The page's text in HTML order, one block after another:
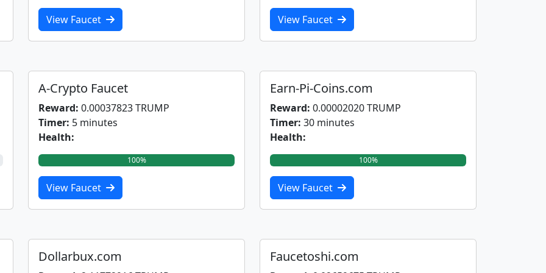
View Faucet View Faucet
A-Crypto Faucet
Reward: 0.00037823 TRUMP
Timer: 5 minutes
Health:
100%
View Faucet
Earn-Pi-Coins.com
Reward: 0.00002020 TRUMP
Timer: 30 minutes
Health:
100%
View Faucet
Dollarbux.com Faucetoshi.com